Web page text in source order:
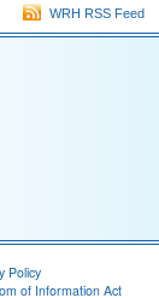
WRH RSS Feed
Policy
of Information Act